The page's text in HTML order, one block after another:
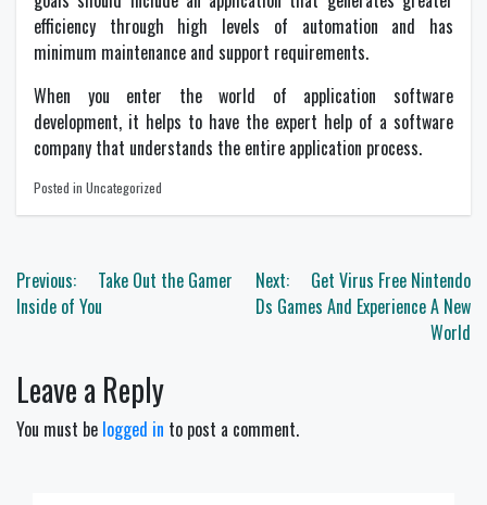
efficiency through high levels of automation and has
minimum maintenance and support requirements.
When you enter the world of application software
development, it helps to have the expert help of a software
company that understands the entire application process.
Posted in Uncategorized
Post
navigation
Previous:
Take Out the Gamer
Inside of You
Next:
Get Virus Free Nintendo
Ds Games And Experience A New
World
Leave a Reply
You must be logged in to post a comment.